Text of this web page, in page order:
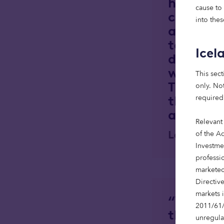
cause
into
This
only.
of the
markets
2011/
country,
team,
when
These
thriving
Lee Ogg,
“We
the